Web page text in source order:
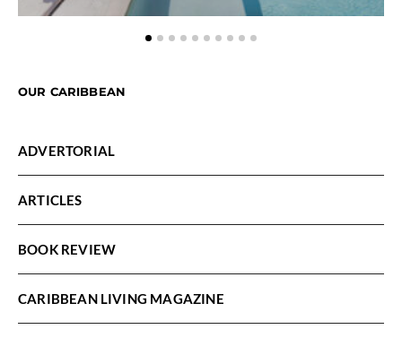
OUR CARIBBEAN
ADVERTORIAL
ARTICLES
BOOK REVIEW
CARIBBEAN LIVING MAGAZINE